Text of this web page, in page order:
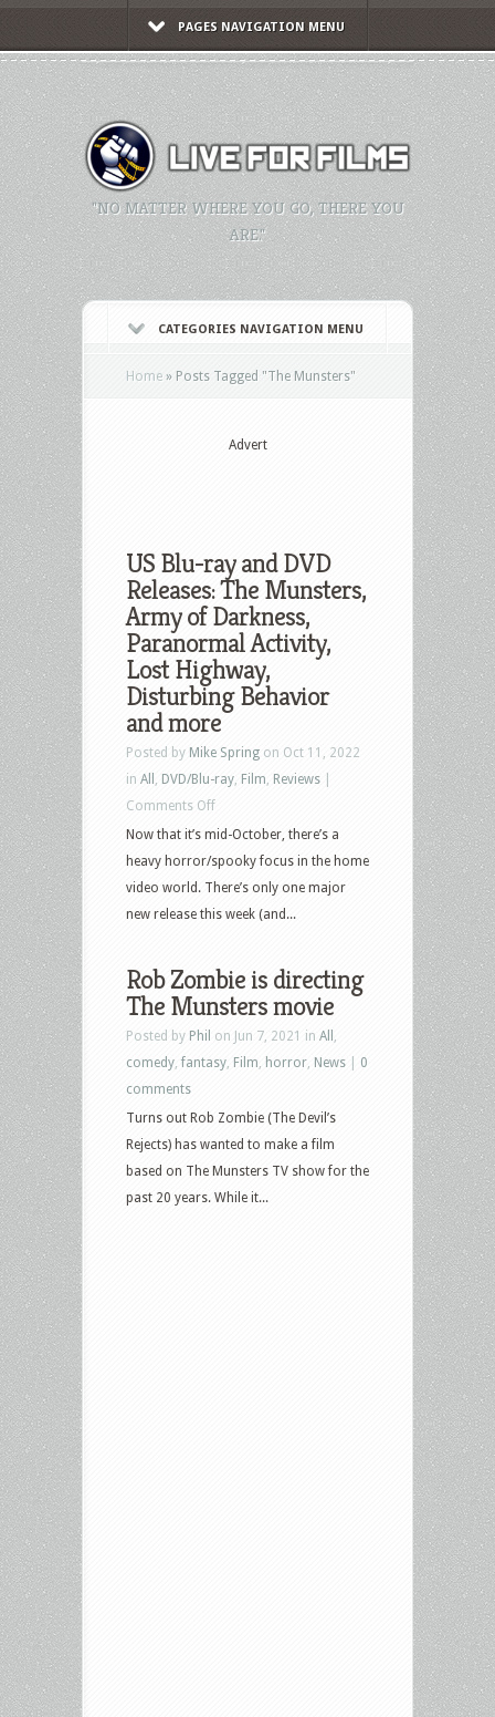
PAGES NAVIGATION MENU
"NO MATTER WHERE YOU GO, THERE YOU
ARE."
CATEGORIES NAVIGATION MENU
Home » Posts Tagged "The Munsters"
Advert
US Blu-ray and DVD
Releases: The Munsters,
Army of Darkness,
Paranormal Activity,
Lost Highway,
Disturbing Behavior
and more
Posted by Mike Spring on Oct 11, 2022
in All DVD/Blu-ray Film Reviews
Comments Offon
US
Blu-
ray
and
The
Munsters,
Army
of
Paranormal
Activity,
Lost
Highway,
Now that it’s mid-October, there’s a
heavy horror/spooky focus in the home
video world. There’s only one major
new release this week (and...
Rob Zombie is directing
The Munsters movie
Posted by Phil on Jun 7, 2021 in All
comedy fantasy Film horror News
0
comments
Turns out Rob Zombie (The Devil’s
Rejects) has wanted to make a film
based on The Munsters TV show for the
past 20 years. While it...